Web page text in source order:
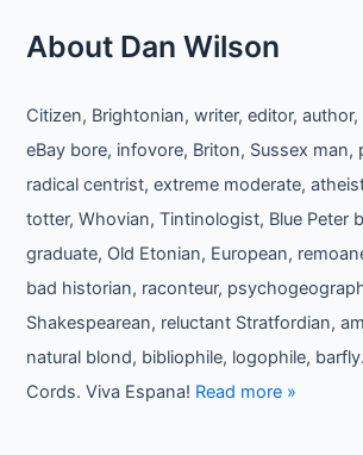
About Dan Wilson
Citizen, Brightonian, writer, editor, author,
eBay bore, infovore, Briton, Sussex man,
radical centrist, extreme moderate,
totter, Whovian, Tintinologist, Blue Peter
graduate, Old Etonian, European,
bad historian, raconteur,
Shakespearean, reluctant Stratfordian,
natural blond, bibliophile, logophile,
Cords. Viva Espana! Read more »